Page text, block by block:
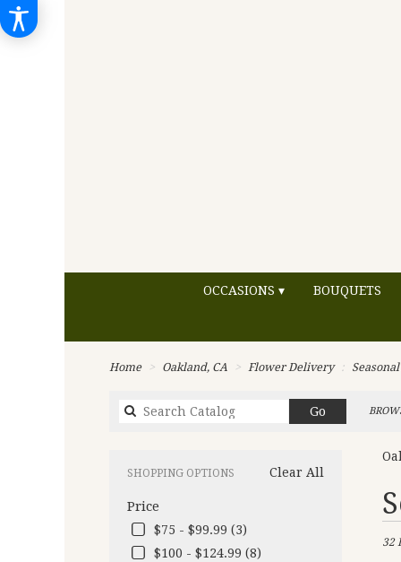
OCCASIONS ▾ BOUQUETS
Home Oakland, CA Flower Delivery
Go
catalog
Clear All
SHOPPING OPTIONS
Price
$75 - $99.99 (3)
$100 - $124.99 (8)
Best
32